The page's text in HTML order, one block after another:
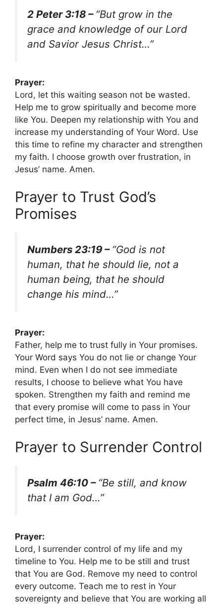
2 Peter 3:18 – “But grow in the
grace and knowledge of our Lord
and Savior Jesus Christ…”
Prayer:
Lord, let this waiting season not be wasted.
Help me to grow spiritually and become more
like You. Deepen my relationship with You and
increase my understanding of Your Word. Use
this time to refine my character and strengthen
my faith. I choose growth over frustration, in
Jesus’ name. Amen.
Prayer to Trust God’s
Promises
Numbers 23:19 – “God is not
human, that he should lie, not a
human being, that he should
change his mind…”
Prayer:
Father, help me to trust fully in Your promises.
Your Word says You do not lie or change Your
mind. Even when I do not see immediate
results, I choose to believe what You have
spoken. Strengthen my faith and remind me
that every promise will come to pass in Your
perfect time, in Jesus’ name. Amen.
Prayer to Surrender Control
Psalm 46:10 – “Be still, and know
that I am God…”
Prayer:
Lord, I surrender control of my life and my
timeline to You. Help me to be still and trust
that You are God. Remove my need to control
every outcome. Teach me to rest in Your
sovereignty and believe that You are working all